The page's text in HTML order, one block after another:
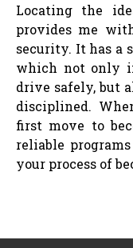
Locating the
provides me
security. It has a
which not only
drive safely, but
disciplined.
first move to
reliable
your process of